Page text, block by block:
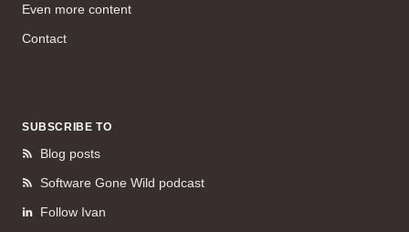
Even more content
Contact
SUBSCRIBE TO
Blog posts
Software Gone Wild podcast
Follow Ivan